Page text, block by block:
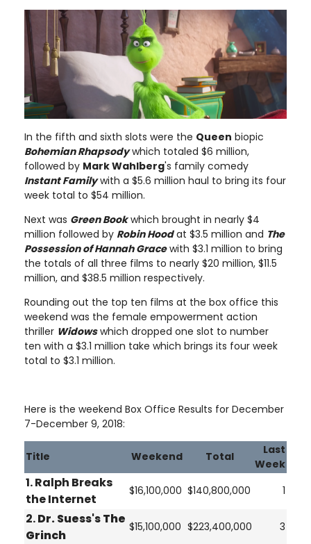
In the fifth and sixth slots were the Queen biopic
Bohemian Rhapsodywhich totaled $6 million,
followed by Mark Wahlberg's family comedy
Instant Familywith a $5.6 million haul to bring its four
week total to $54 million.
Next was Green Bookwhich brought in nearly $4
million followed by Robin Hoodat $3.5 million and The
Possession of Hannah Gracewith $3.1 million to bring
the totals of all three films to nearly $20 million, $11.5
million, and $38.5 million respectively.
Rounding out the top ten films at the box office this
weekend was the female empowerment action
thriller Widowswhich dropped one slot to number
ten with a $3.1 million take which brings its four week
total to $3.1 million.
Here is the weekend Box Office Results for December
7-December 9, 2018:
Title Weekend Total
Last
Week
1. Ralph Breaks
the Internet
$16,100,000 $140,800,000 1
2.Dr. Suess's The
Grinch
$15,100,000 $223,400,000 3